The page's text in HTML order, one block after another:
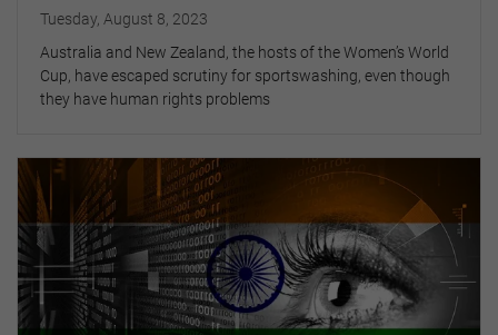
Tuesday, August 8, 2023
Australia and New Zealand, the hosts of the Women’s World
Cup, have escaped scrutiny for sportswashing, even though
they have human rights problems